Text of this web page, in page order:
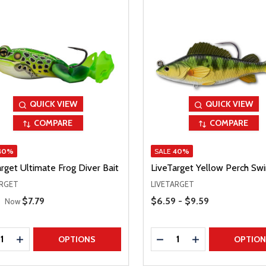
QUICK VIEW
COMPARE
Ultimate Frog Diver Bait
Price
Now Sale Price
$7.79
QUANTITY
INCREASE QUANTITY
OPTIONS
QUICK VIEW
COMPARE
SALE 40%
LiveTarget Yellow Perch
LIVETARGET
Price Range
$6.59 - $9.59
Quantity:
DECREASE QUANTITY
INCREASE